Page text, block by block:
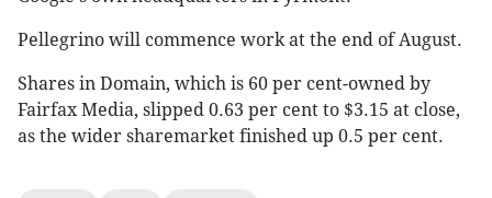
Pellegrino will commence work at the end of August.
Shares in Domain, which is 60 per cent-owned by
Fairfax Media, slipped 0.63 per cent to $3.15 at close,
as the wider sharemarket finished up 0.5 per cent.